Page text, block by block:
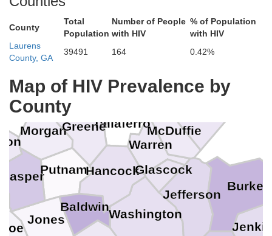
County
Total
Population
Number of People
with HIV
% of Population
with HIV
Laurens
County, GA
39491 164 0.42%
Map of HIV Prevalence by
County
Wilkes
Washington
Warren
Taliaferro
Putnam
Oconee
Morgan McDuffie
Lincoln
Jones
Jefferson
Jasper Hancock
Greene
Glascock
Burke
Baldwin